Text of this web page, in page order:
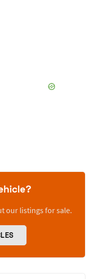
our listings for sale.